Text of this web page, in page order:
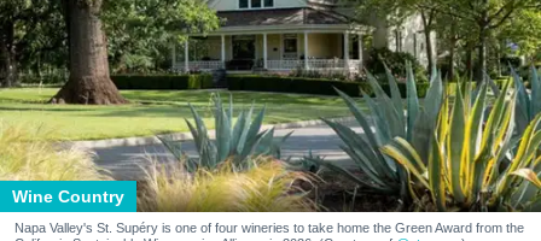
Wine Country
Napa Valley's St. Supéry is one of four wineries to take home the Green Award from the